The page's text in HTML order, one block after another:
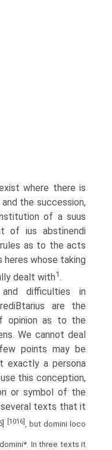
where there is
the succession,
of a suus
of ius abstinendi
as to the acts
heres whose taking
dealt with1.
difficulties in
are the
opinion as to the
We cannot deal
points may be
exactly a persona
this conception,
or symbol of the
texts that it
[1016] , but domini loco
In three texts it